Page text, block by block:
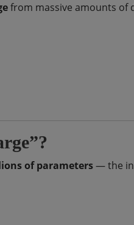
from massive amounts of
of parameters— the